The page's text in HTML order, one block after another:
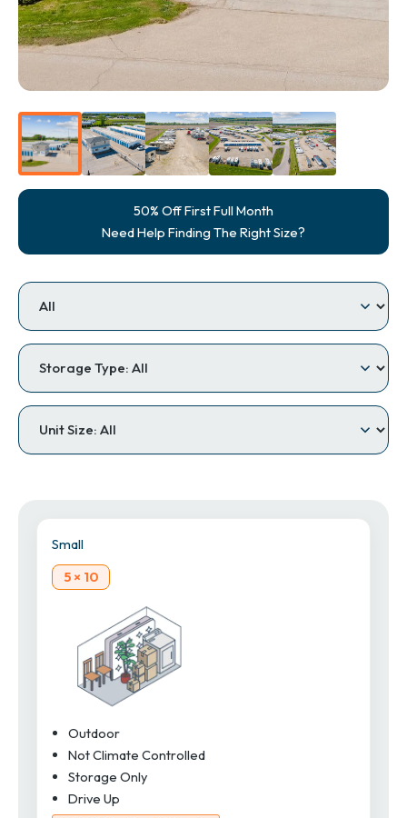
50% Off First Full Month
Need Help Finding The Right Size?
Small
5 × 10
Outdoor
Not Climate Controlled
Storage Only
Drive Up